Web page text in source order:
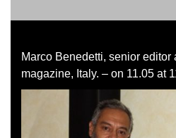
Marco Benedetti, senior editor
magazine, Italy. – on 11.05 at